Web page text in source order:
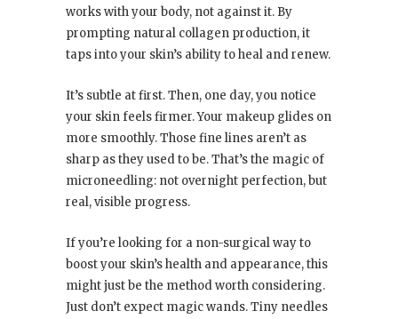
works with your body, not against it. By
prompting natural collagen production, it
taps into your skin’s ability to heal and renew.
It’s subtle at first. Then, one day, you notice
your skin feels firmer. Your makeup glides on
more smoothly. Those fine lines aren’t as
sharp as they used to be. That’s the magic of
microneedling: not overnight perfection, but
real, visible progress.
If you’re looking for a non-surgical way to
boost your skin’s health and appearance, this
might just be the method worth considering.
Just don’t expect magic wands. Tiny needles